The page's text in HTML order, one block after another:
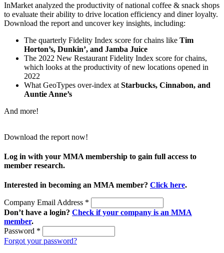
InMarket analyzed the productivity of national coffee & snack shops
to evaluate their ability to drive location efficiency and diner loyalty.
Download the report and uncover key insights, including:
The quarterly Fidelity Index score for chains like Tim
Horton’s, Dunkin’, and Jamba Juice
The 2022 New Restaurant Fidelity Index score for chains,
which looks at the productivity of new locations opened in
2022
What GeoTypes over-index at Starbucks, Cinnabon, and
Auntie Anne’s
And more!
Download the report now!
Log in with your MMA membership to gain full access to
member research.
Interested in becoming an MMA member? Click here.
Company Email Address *
Don’t have a login? Check if your company is an MMA
member.
Password *
Forgot your password?